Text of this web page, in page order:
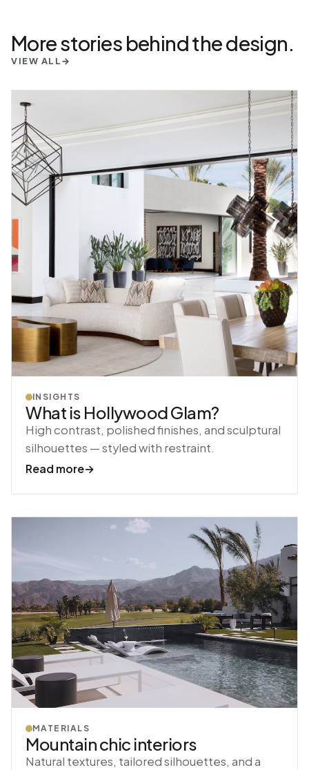
More stories behind the design.
VIEW ALL→
INSIGHTS
What is Hollywood Glam?
High contrast, polished finishes, and sculptural
silhouettes — styled with restraint.
Read more→
MATERIALS
Mountain chic interiors
Natural textures, tailored silhouettes, and a